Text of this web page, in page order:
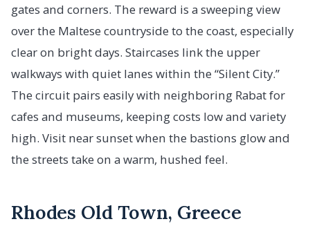
gates and corners. The reward is a sweeping view
over the Maltese countryside to the coast, especially
clear on bright days. Staircases link the upper
walkways with quiet lanes within the “Silent City.”
The circuit pairs easily with neighboring Rabat for
cafes and museums, keeping costs low and variety
high. Visit near sunset when the bastions glow and
the streets take on a warm, hushed feel.
Rhodes Old Town, Greece